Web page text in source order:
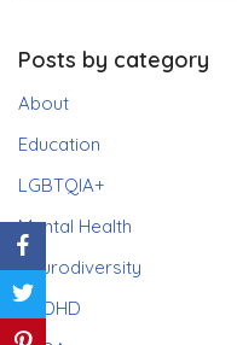
Posts by category
About
Education
LGBTQIA+
Mental Health
Neurodiversity
ADHD